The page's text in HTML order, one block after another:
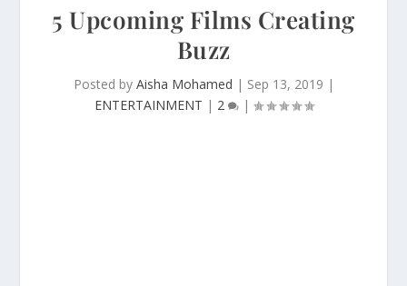
5 Upcoming Films Creating
Buzz
Posted by Aisha Mohamed | Sep 13, 2019 |
ENTERTAINMENT | 2 |